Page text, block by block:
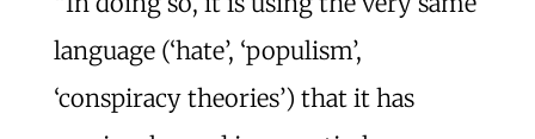
language (‘hate’, ‘populism’,
‘conspiracy theories’) that it has